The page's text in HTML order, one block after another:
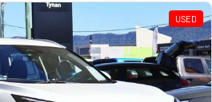
USED